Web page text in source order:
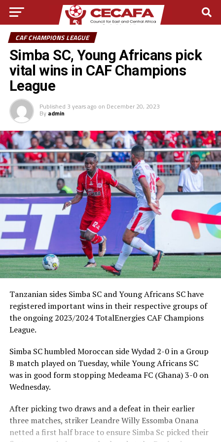
CAF CHAMPIONS LEAGUE
Simba SC, Young Africans pick
vital wins in CAF Champions
League
Published 3 years ago on December 20, 2023
By admin
Tanzanian sides Simba SC and Young Africans SC have
registered important wins in their respective groups of
the ongoing 2023/2024 TotalEnergies CAF Champions
League.
Simba SC humbled Moroccan side Wydad 2-0 in a Group
B match played on Tuesday, while Young Africans SC
was in good form stopping Medeama FC (Ghana) 3-0 on
Wednesday.
After picking two draws and a defeat in their earlier
three matches, striker Leandre Willy Essomba Onana
netted a first half brace to ensure Simba Sc picked their